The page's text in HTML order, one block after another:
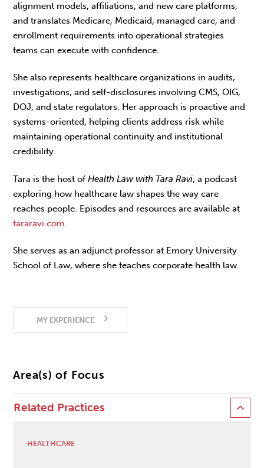
alignment models, affiliations, and new care platforms,
and translates Medicare, Medicaid, managed care, and
enrollment requirements into operational strategies
teams can execute with confidence.
She also represents healthcare organizations in audits,
investigations, and self-disclosures involving CMS, OIG,
DOJ, and state regulators. Her approach is proactive and
systems-oriented, helping clients address risk while
maintaining operational continuity and institutional
credibility.
Tara is the host ofHealth Law with Tara Ravi, a podcast
exploring how healthcare law shapes the way care
reaches people. Episodes and resources are available at
tararavi.com
She serves as an adjunct professor at Emory University
School of Law, where she teaches corporate health law.
MY EXPERIENCE
Area(s) of Focus
Related Practices
HEALTHCARE